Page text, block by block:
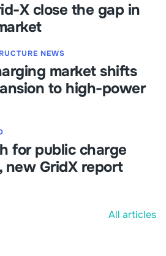
X close the gap in
NEWS
market shifts
to high-power
for public charge
new GridX report
All articles